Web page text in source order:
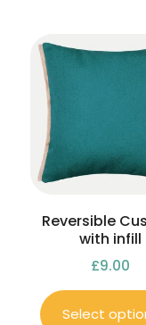
Reversible
with infill
£9.00
Select